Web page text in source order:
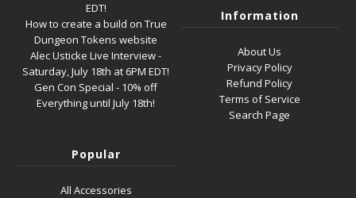
EDT!
How to create a build on True
Dungeon Tokens website
Alec Usticke Live Interview -
Saturday, July 18th at 6PM EDT!
Gen Con Special - 10% off
Everything until July 18th!
Information
About Us
Privacy Policy
Refund Policy
Terms of Service
Search Page
Popular
All Accessories